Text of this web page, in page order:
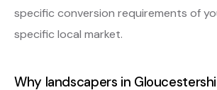
specific conversion requirements of
specific local market.
Why landscapers in